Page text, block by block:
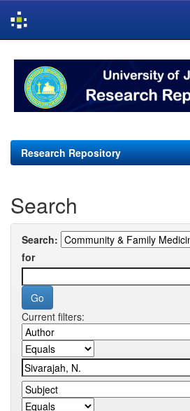
navigation
Research Repository
Search
Search:
for
Current filters: